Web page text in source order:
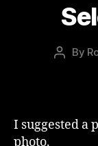
Post
By
I suggested a
photo.